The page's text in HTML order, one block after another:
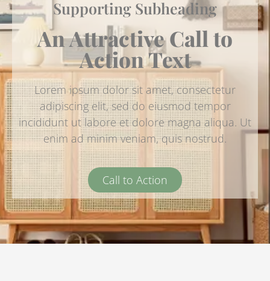
Supporting Subheading
An Attractive Call to
Action Text
Lorem ipsum dolor sit amet, consectetur
adipiscing elit, sed do eiusmod tempor
incididunt ut labore et dolore magna aliqua. Ut
enim ad minim veniam, quis nostrud.
Call to Action